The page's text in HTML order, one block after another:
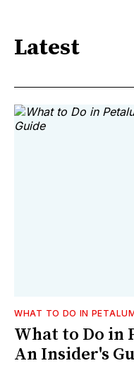
Latest
WHAT TO DO IN
What to Do in
An Insider's